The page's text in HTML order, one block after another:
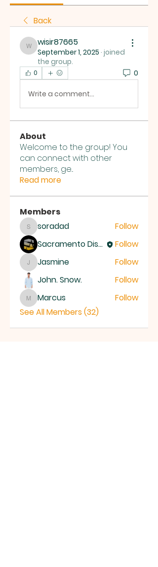
Back
wisir87665
wisir87665
September 1, 2025 · joined
the group.
0 0
Write a comment...
About
Welcome to the group! You
can connect with other
members, ge...
Read more
Members
soradad
soradad
Follow
Sacramento District Church of the Nazarene
Follow
Jasmine
Jasmine
Follow
John. Snow.
Follow
Marcus
Marcus
Follow
See All Members (32)